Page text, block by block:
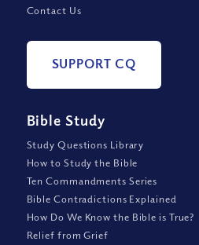
Contact Us
SUPPORT CQ
Bible Study
Study Questions Library
How to Study the Bible
Ten Commandments Series
Bible Contradictions Explained
How Do We Know the Bible is True?
Relief from Grief